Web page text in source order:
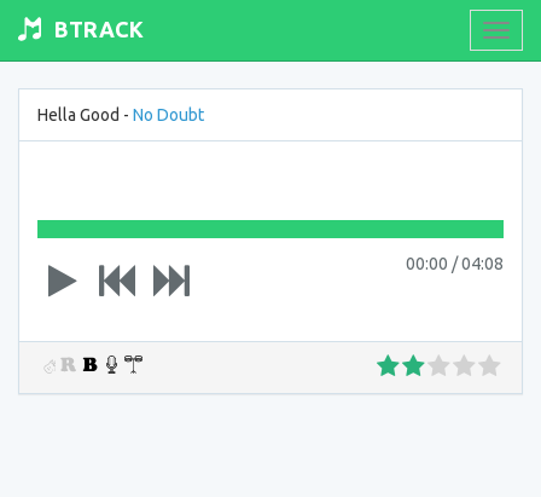
BTRACK
Hella Good - No Doubt
00:00 /04:08